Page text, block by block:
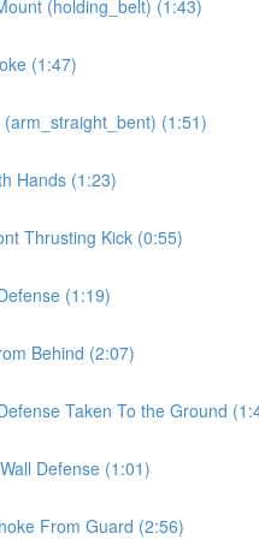
(holding_belt) (1:43)
(1:47)
(1:51)
Hands (1:23)
Thrusting Kick (0:55)
(1:19)
Behind (2:07)
Taken To the Ground
Defense (1:01)
From Guard (2:56)